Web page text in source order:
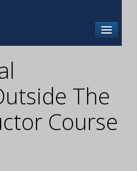
The
Course